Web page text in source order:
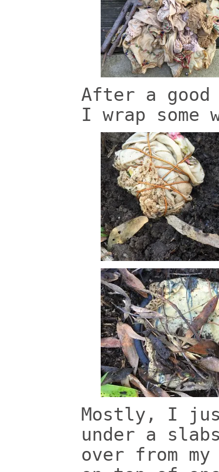
After a
I wrap some
Mostly, I
under a
over from